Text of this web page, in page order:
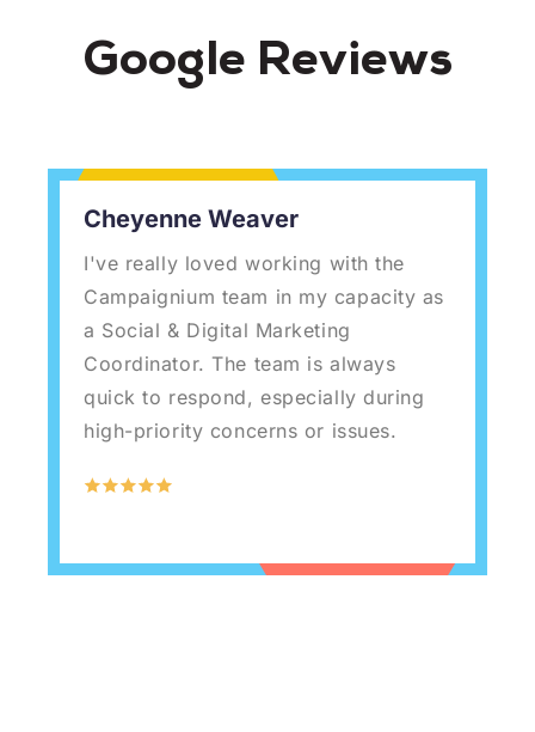
Google Reviews
Cheyenne Weaver
I've really loved working with the
Campaignium team in my capacity as
a Social & Digital Marketing
Coordinator. The team is always
quick to respond, especially during
high-priority concerns or issues.